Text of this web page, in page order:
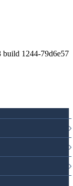
79d6e57